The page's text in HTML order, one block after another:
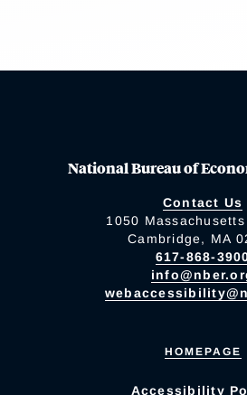
National Bureau of
Contact Us
1050 Massachusetts
Cambridge, MA
617-868-
HOMEPAGE
Accessibility